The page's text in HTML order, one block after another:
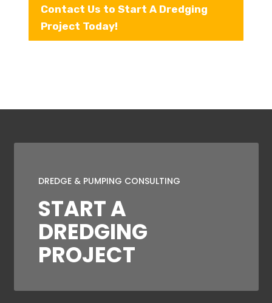
Contact Us to Start A Dredging
Project Today!
DREDGE & PUMPING CONSULTING
START A
DREDGING
PROJECT